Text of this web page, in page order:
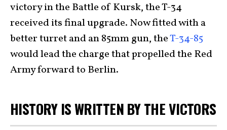
victory in the Battle of Kursk, the T-34
received its final upgrade. Now fitted with a
better turret and an 85mm gun, theT-34-85
would lead the charge that propelled the Red
Army forward to Berlin.
HISTORY IS WRITTEN BY THE VICTORS